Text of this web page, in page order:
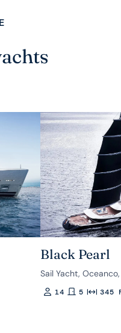
Black Pearl
Sail Yacht,
Guests
14Rooms
5Length
345